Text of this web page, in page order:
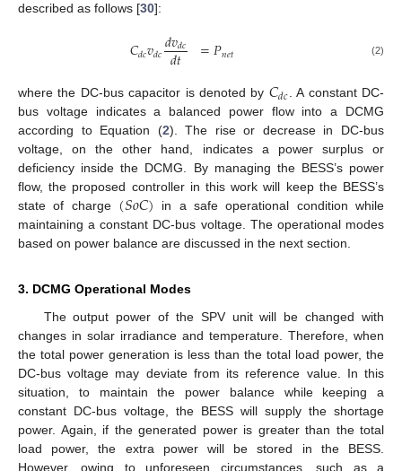
described as follows [30]:
𝐶𝑑𝑐𝑣𝑑𝑐𝑑𝑣𝑑𝑐
𝑑𝑡 =𝑃𝑛𝑒𝑡 (2)
where the DC-bus capacitor is denoted by 𝐶𝑑𝑐. A constant DC-
bus voltage indicates a balanced power flow into a DCMG
according to Equation (2). The rise or decrease in DC-bus
voltage, on the other hand, indicates a power surplus or
deficiency inside the DCMG. By managing the BESS’s power
flow, the proposed controller in this work will keep the BESS’s
state of charge (𝑆𝑜𝐶) in a safe operational condition while
maintaining a constant DC-bus voltage. The operational modes
based on power balance are discussed in the next section.
3. DCMG Operational Modes
The output power of the SPV unit will be changed with
changes in solar irradiance and temperature. Therefore, when
the total power generation is less than the total load power, the
DC-bus voltage may deviate from its reference value. In this
situation, to maintain the power balance while keeping a
constant DC-bus voltage, the BESS will supply the shortage
power. Again, if the generated power is greater than the total
load power, the extra power will be stored in the BESS.
However, owing to unforeseen circumstances, such as a